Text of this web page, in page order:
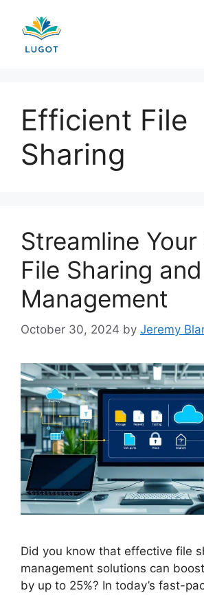
content
Efficient File
Sharing
Streamline Your
File Sharing and
Management
October 30, 2024 by Jeremy
Did you know that effective file
management solutions can
by up to 25%? In today’s fast-